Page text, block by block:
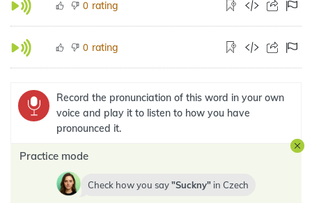
0 rating
0 rating
Record the pronunciation of this word in your own
voice and play it to listen to how you have
pronounced it.
Practice mode
Check how you say Suckny in Czech